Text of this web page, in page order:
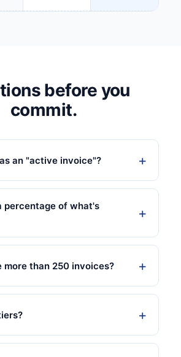
before you
commit.
an "active invoice"?
percentage of what's
more than 250 invoices?